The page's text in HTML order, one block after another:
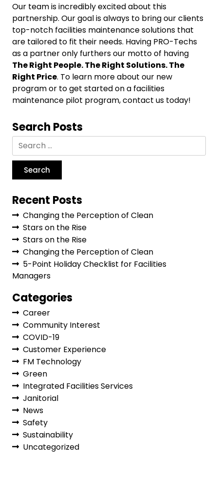
Our team is incredibly excited about this
partnership. Our goal is always to bring our clients
top-notch facilities maintenance solutions that
are tailored to fit their needs. Having PRO-Techs
as a partner only furthers our motto of having
The Right People. The Right Solutions. The
Right Price. To learn more about our new
program or to get started on a facilities
maintenance pilot program, contact us today!
Search Posts
Recent Posts
Changing the Perception of Clean
Stars on the Rise
Stars on the Rise
Changing the Perception of Clean
5-Point Holiday Checklist for Facilities
Managers
Categories
Career
Community Interest
COVID-19
Customer Experience
FM Technology
Green
Integrated Facilities Services
Janitorial
News
Safety
Sustainability
Uncategorized